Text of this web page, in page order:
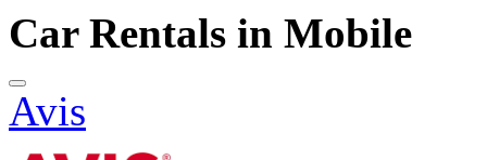
Car Rentals in Mobile
Avis